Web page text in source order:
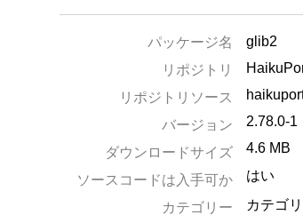
パッケージ名
glib2
リポジトリ
リポジトリソース
バージョン
2.78.0-1
ダウンロードサイズ 4.6 MB
ソースコードは入手可か はい
カテゴリー
カテゴ